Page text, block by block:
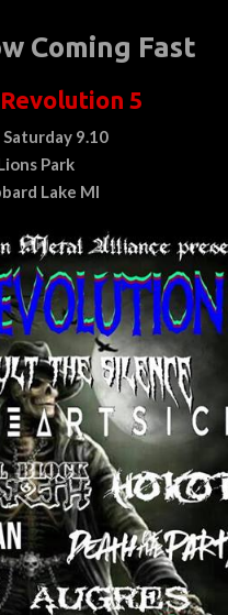
Coming Fast
5
Saturday 9.10
Park
Lake MI